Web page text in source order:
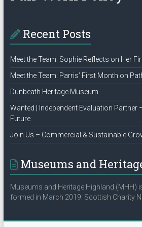
Recent Posts
Meet the Team: Sophie Reflects on Her
Meet the Team: Parris’ First Month on
Dunbeath Heritage Museum
Wanted | Independent Evaluation Partner
Future
Join Us – Commercial & Sustainable
Museums and
Museums and Heritage Highland (MHH)
formed in March 2019. Scottish Charity